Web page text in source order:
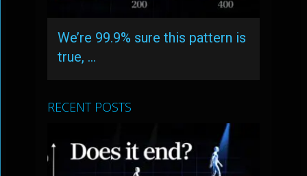
We’re 99.9% sure this pattern is
true, …
RECENT POSTS